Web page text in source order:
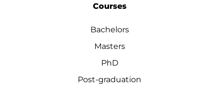
Courses
Bachelors
Masters
PhD
Post-graduation